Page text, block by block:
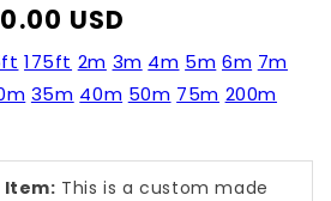
USD
175ft 2m 3m 4m 5m 6m 7m
35m 40m 50m 75m 200m
Item: This is a custom made